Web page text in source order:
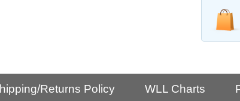
Returns Policy WLL Charts